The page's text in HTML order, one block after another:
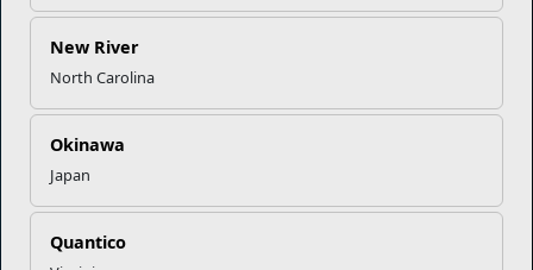
New River
North Carolina
Okinawa
Japan
Quantico
Marine Corps Community Services
Empowering Marines and their families through comprehensive
programs that strengthen their resilience and overall well-being,
ensuring they thrive both on and off the field.
Organization